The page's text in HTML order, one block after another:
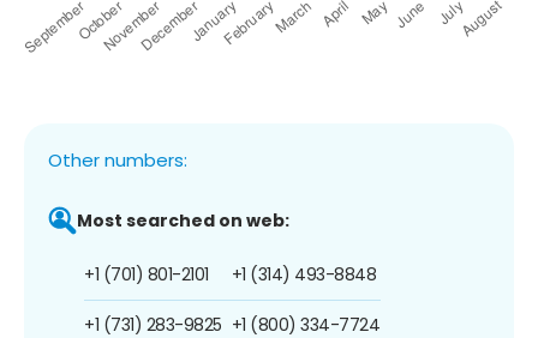
Other numbers:
Most searched on web:
+1 (701) 801-2101
+1 (731) 283-9825
+1 (314) 493-8848
+1 (800) 334-7724